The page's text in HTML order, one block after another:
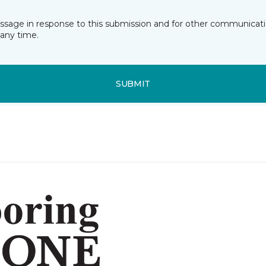
in response to this submission and for other
time.
SUBMIT